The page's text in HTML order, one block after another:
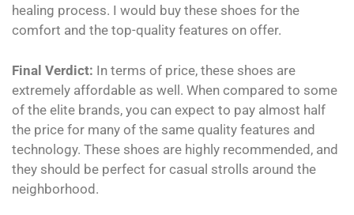
healing process. I would buy these shoes for the
comfort and the top-quality features on offer.
Final Verdict: In terms of price, these shoes are
extremely affordable as well. When compared to some
of the elite brands, you can expect to pay almost half
the price for many of the same quality features and
technology. These shoes are highly recommended, and
they should be perfect for casual strolls around the
neighborhood.